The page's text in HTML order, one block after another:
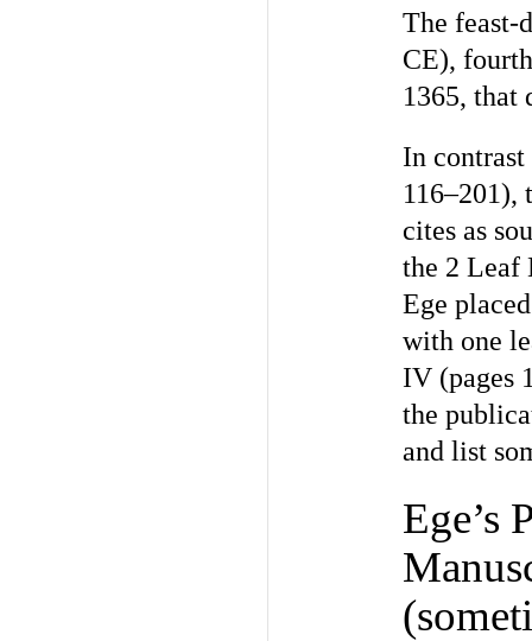
The feast-
CE),
1365, that
In
116–201),
cites as
the 2 Leaf
Ege
with one
IV (pages
the
and list
Ege’s